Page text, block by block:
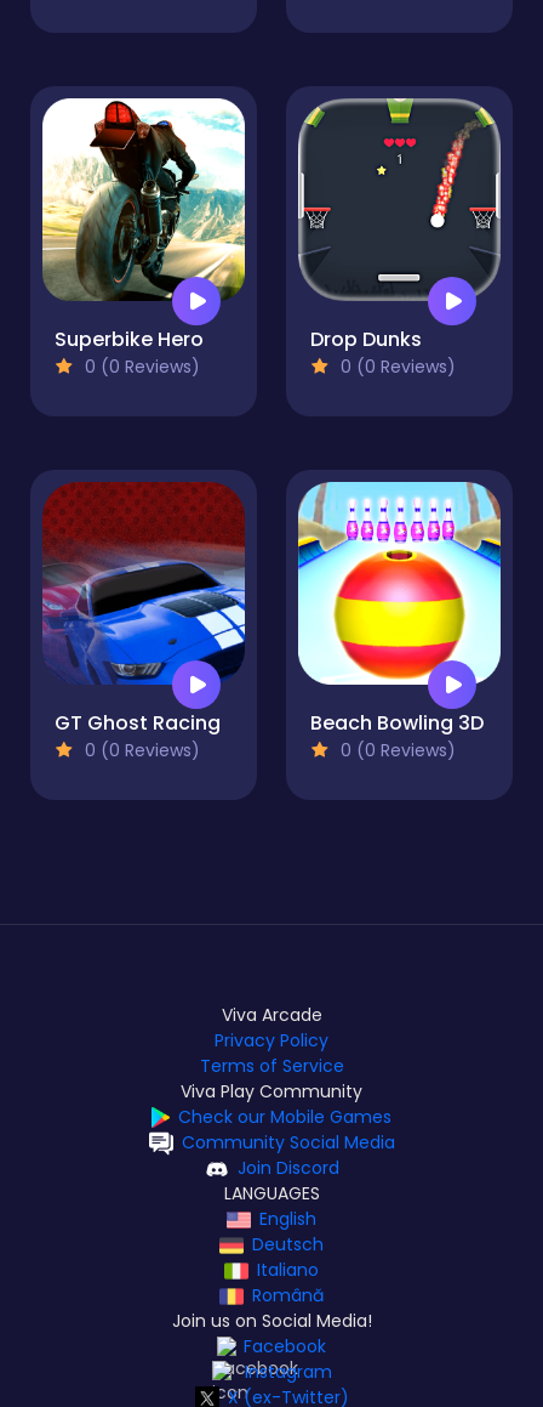
Superbike Hero
0 (0 Reviews)
Drop Dunks
0 (0 Reviews)
GT Ghost Racing
0 (0 Reviews)
Beach Bowling 3D
0 (0 Reviews)
Viva Arcade
Privacy Policy
Terms of Service
Viva Play Community
Check our Mobile Games
Community Social Media
Join Discord
LANGUAGES
English
Deutsch
Italiano
Română
Join us on Social Media!
Facebook
Instagram
X (ex-Twitter)